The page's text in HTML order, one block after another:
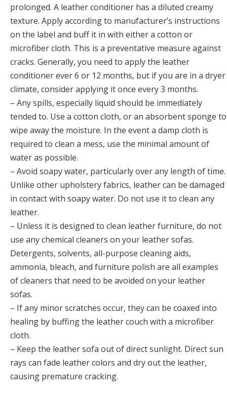
prolonged. A leather conditioner has a diluted creamy
texture. Apply according to manufacturer’s instructions
on the label and buff it in with either a cotton or
microfiber cloth. This is a preventative measure against
cracks. Generally, you need to apply the leather
conditioner ever 6 or 12 months, but if you are in a dryer
climate, consider applying it once every 3 months.
– Any spills, especially liquid should be immediately
tended to. Use a cotton cloth, or an absorbent sponge to
wipe away the moisture. In the event a damp cloth is
required to clean a mess, use the minimal amount of
water as possible.
– Avoid soapy water, particularly over any length of time.
Unlike other upholstery fabrics, leather can be damaged
in contact with soapy water. Do not use it to clean any
leather.
– Unless it is designed to clean leather furniture, do not
use any chemical cleaners on your leather sofas.
Detergents, solvents, all-purpose cleaning aids,
ammonia, bleach, and furniture polish are all examples
of cleaners that need to be avoided on your leather
sofas.
– If any minor scratches occur, they can be coaxed into
healing by buffing the leather couch with a microfiber
cloth.
– Keep the leather sofa out of direct sunlight. Direct sun
rays can fade leather colors and dry out the leather,
causing premature cracking.